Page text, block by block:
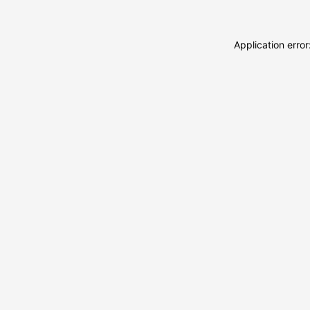
Application